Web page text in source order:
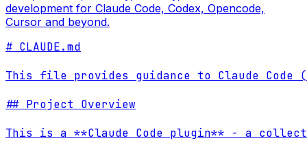
development for Claude Code, Codex, Opencode,
Cursor and beyond.
# CLAUDE.md
This file provides guidance to Claude
## Project Overview
This is a **Claude Code plugin** - a